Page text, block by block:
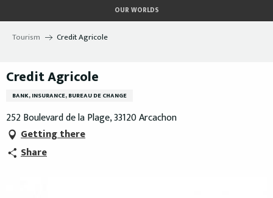
au
contenu
OUR WORLDS
Tourism Credit Agricole
Credit Agricole
BANK, INSURANCE, BUREAU DE CHANGE
252 Boulevard de la Plage, 33120 Arcachon
Getting there
Share